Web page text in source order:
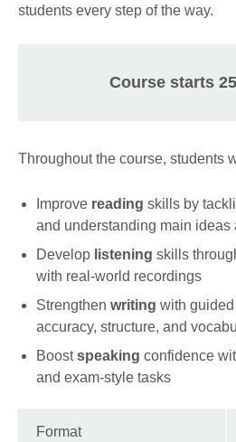
students every step of the way.
Course starts
Throughout the course, students
Improve reading skills by
and understanding main ideas
Develop listening skills
with real-world recordings
Strengthen writing with
accuracy, structure, and
Boostspeaking confidence
and exam-style tasks
Format